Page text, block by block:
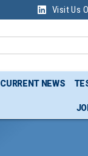
Visit Us
CURRENT NEWS